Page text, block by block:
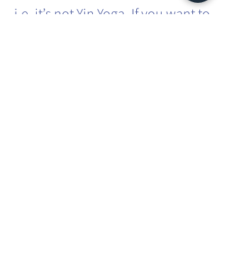
i.e. it’s not Yin Yoga. If you want to